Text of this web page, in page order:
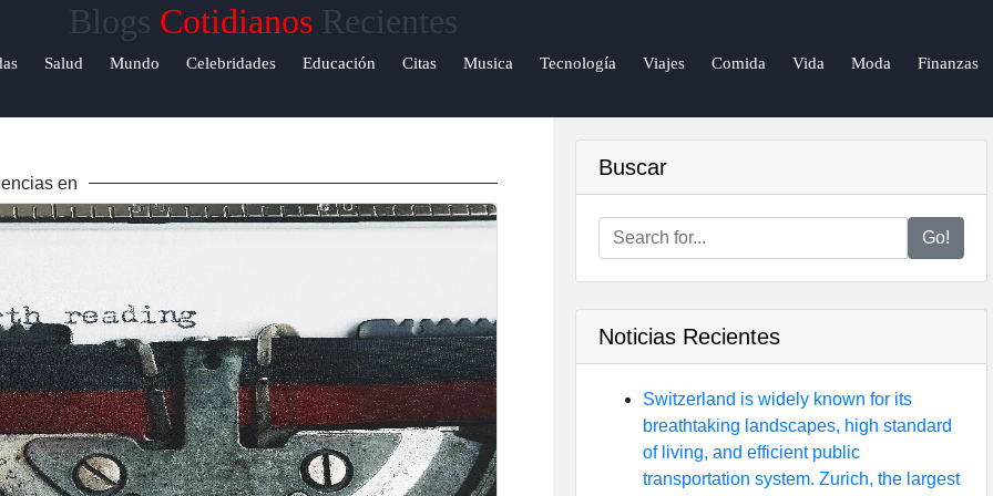
Blogs Cotidianos Recientes
Salud Mundo Celebridades Educación Citas Musica Tecnología Viajes Comida Vida Moda Finanzas
Support
Sobre
Escribe
para
nosotros
en
Buscar
Go!
Noticias Recientes
Switzerland is widely known for its
breathtaking landscapes, high standard
of living, and efficient public
transportation system. Zurich, the largest